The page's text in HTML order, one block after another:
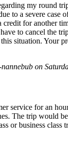
my round
to a severe case
for another
to cancel the
situation. Your
on
service for an
The trip would
or business class